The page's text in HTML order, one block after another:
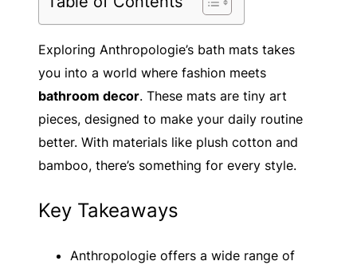
Exploring Anthropologie’s bath mats takes
you into a world where fashion meets
bathroom decor. These mats are tiny art
pieces, designed to make your daily routine
better. With materials like plush cotton and
bamboo, there’s something for every style.
Key Takeaways
Anthropologie offers a wide range of